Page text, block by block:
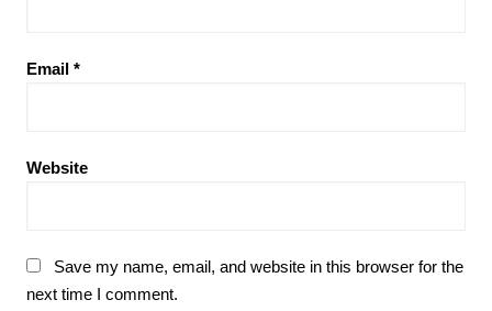
Email *
Website
Save my name, email, and website in this browser for the
next time I comment.